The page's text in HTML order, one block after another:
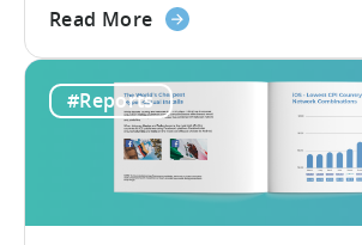
popularity and cost-
past us yet felt much longer
expected. So much has
brief twelve months —
Read Moreabout
Tenjin
Presents
the
2018
Mobile
#Reports